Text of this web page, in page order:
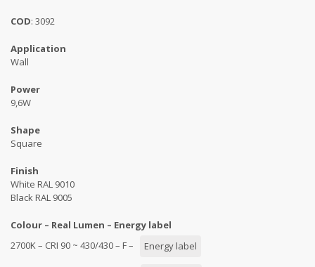
COD: 3092
Application
Wall
Power
9,6W
Shape
Square
Finish
White RAL 9010
Black RAL 9005
Colour – Real Lumen – Energy label
2700K – CRI 90 ~ 430/430 – F –
Energy label